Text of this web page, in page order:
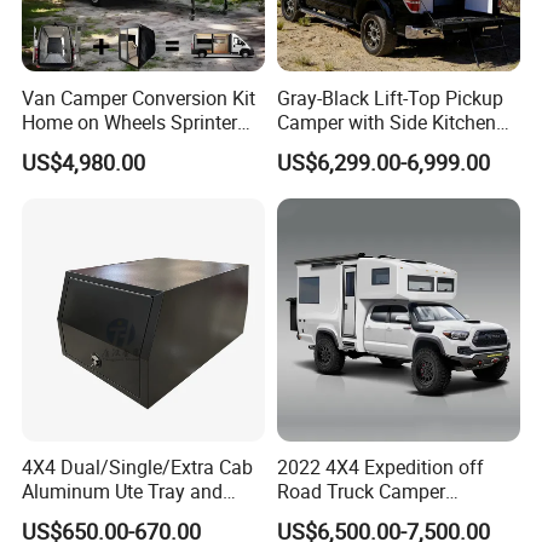
Van Camper Conversion Kit
Home on Wheels Sprinter
Cubic Box Module
US$4,980.00
Gray-Black Lift-Top Pickup
Camper with Side Kitchen
off-Road Overland Truck
Camper
US$6,299.00-6,999.00
4X4 Dual/Single/Extra Cab
Aluminum Ute Tray and
Canopy with 3.0mm Flat
US$650.00-670.00
2022 4X4 Expedition off
Road Truck Camper
Truckhouse New
US$6,500.00-7,500.00